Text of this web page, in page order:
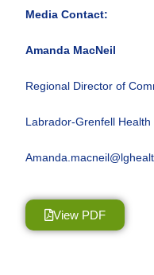
Media Contact:
Amanda MacNeil
Regional Director of
Labrador-Grenfell Health
View PDF